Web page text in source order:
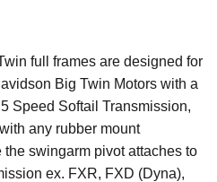
full frames are designed for
Big Twin Motors with a
Speed Softail Transmission,
any rubber mount
swingarm pivot attaches to
ex. FXR, FXD (Dyna),